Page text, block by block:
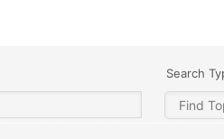
Search